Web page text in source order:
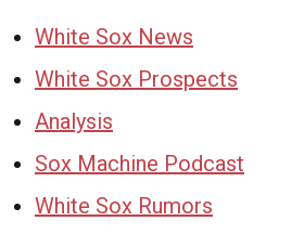
White Sox News
White Sox Prospects
Analysis
Sox Machine Podcast
White Sox Rumors